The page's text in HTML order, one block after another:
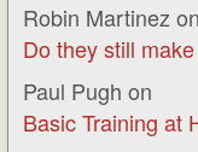
Robin Martinez on
Do they still
Paul Pugh on
Basic Training at